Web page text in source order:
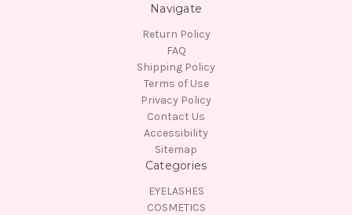
Navigate
Return Policy
FAQ
Shipping Policy
Terms of Use
Privacy Policy
Contact Us
Accessibility
Sitemap
Categories
EYELASHES
COSMETICS